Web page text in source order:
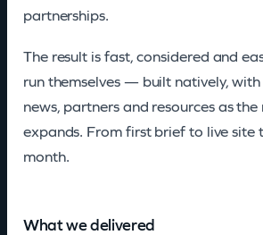
partnerships.
The result is fast, considered and
run themselves — built natively,
news, partners and resources as
expands. From first brief to live site
month.
What we delivered